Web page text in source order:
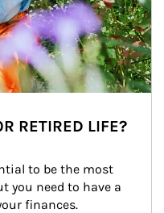
RETIRED LIFE?
to be the most
you need to have a
finances.